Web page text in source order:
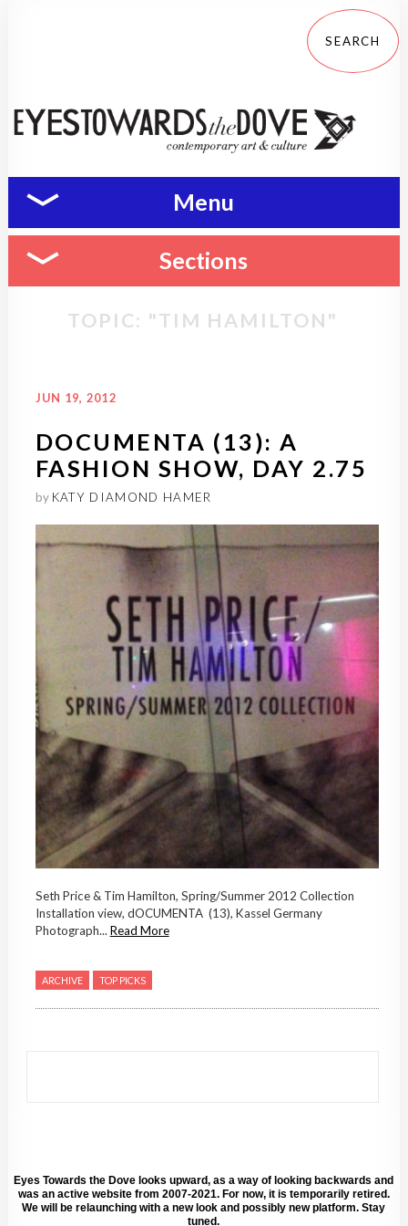
Menu
Sections
TOPIC: "TIM HAMILTON"
JUN 19, 2012
DOCUMENTA (13): A
FASHION SHOW, DAY 2.75
by KATY DIAMOND HAMER
Seth Price & Tim Hamilton, Spring/Summer 2012 Collection
Installation view, dOCUMENTA (13), Kassel Germany
Photograph... Read More
ARCHIVE TOP PICKS
Eyes Towards the Dove looks upward, as a way of looking backwards and
was an active website from 2007-2021. For now, it is temporarily retired.
We will be relaunching with a new look and possibly new platform. Stay
tuned.